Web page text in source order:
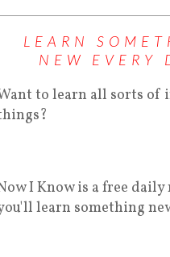
LEARN
NEW EVERY
to learn all sorts of
I Know is a free
learn something